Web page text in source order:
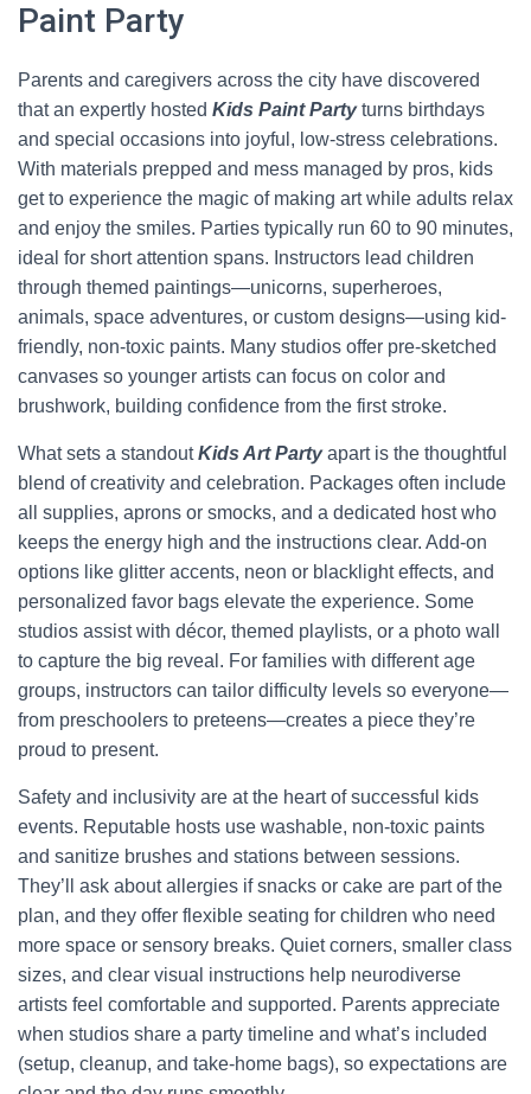
Paint Party
Parents and caregivers across the city have discovered
that an expertly hosted Kids Paint Partyturns birthdays
and special occasions into joyful, low-stress celebrations.
With materials prepped and mess managed by pros, kids
get to experience the magic of making art while adults relax
and enjoy the smiles. Parties typically run 60 to 90 minutes,
ideal for short attention spans. Instructors lead children
through themed paintings—unicorns, superheroes,
animals, space adventures, or custom designs—using kid-
friendly, non-toxic paints. Many studios offer pre-sketched
canvases so younger artists can focus on color and
brushwork, building confidence from the first stroke.
What sets a standoutKids Art Partyapart is the thoughtful
blend of creativity and celebration. Packages often include
all supplies, aprons or smocks, and a dedicated host who
keeps the energy high and the instructions clear. Add-on
options like glitter accents, neon or blacklight effects, and
personalized favor bags elevate the experience. Some
studios assist with décor, themed playlists, or a photo wall
to capture the big reveal. For families with different age
groups, instructors can tailor difficulty levels so everyone—
from preschoolers to preteens—creates a piece they’re
proud to present.
Safety and inclusivity are at the heart of successful kids
events. Reputable hosts use washable, non-toxic paints
and sanitize brushes and stations between sessions.
They’ll ask about allergies if snacks or cake are part of the
plan, and they offer flexible seating for children who need
more space or sensory breaks. Quiet corners, smaller class
sizes, and clear visual instructions help neurodiverse
artists feel comfortable and supported. Parents appreciate
when studios share a party timeline and what’s included
(setup, cleanup, and take-home bags), so expectations are